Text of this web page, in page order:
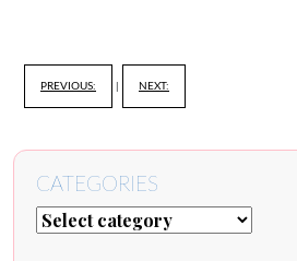
PREVIOUS: NEXT:
CATEGORIES